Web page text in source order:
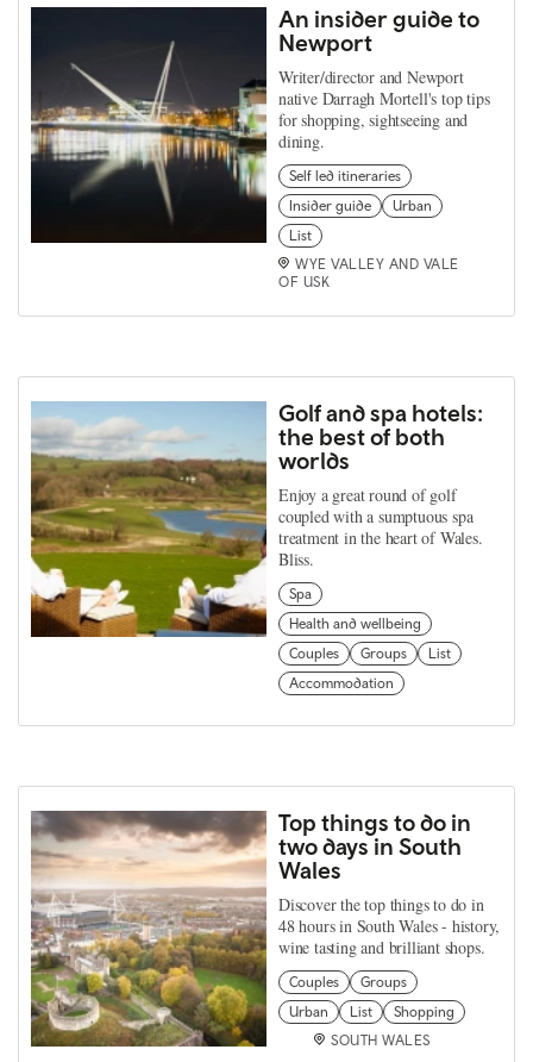
An insider guide to
Newport
Writer/director and Newport
native Darragh Mortell's top tips
for shopping, sightseeing and
dining.
Self led itineraries
Insider guide
Urban
List
WYE VALLEY AND VALE
OF USK
Golf and spa hotels:
the best of both
worlds
Enjoy a great round of golf
coupled with a sumptuous spa
treatment in the heart of Wales.
Bliss.
Spa
Health and wellbeing
Couples
Groups
List
Accommodation
Top things to do in
two days in South
Wales
Discover the top things to do in
48 hours in South Wales - history,
wine tasting and brilliant shops.
Couples
Groups
Urban
List
Shopping
SOUTH WALES